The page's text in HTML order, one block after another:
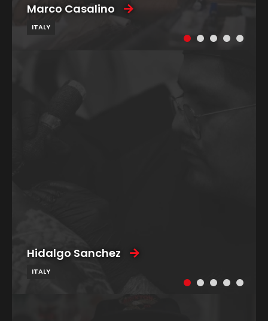
Marco Casalino
ITALY
Hidalgo Sanchez
ITALY